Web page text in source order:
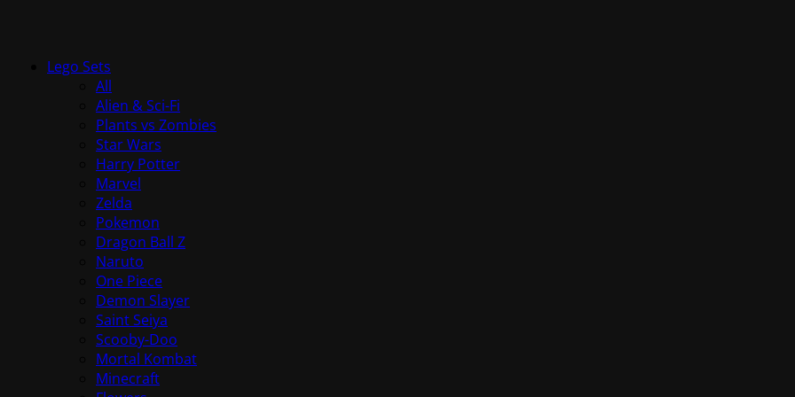
Lego Sets
All
Alien & Sci-Fi
Plants vs Zombies
Star Wars
Harry Potter
Marvel
Zelda
Pokemon
Dragon Ball Z
Naruto
One Piece
Demon Slayer
Saint Seiya
Scooby-Doo
Mortal Kombat
Minecraft